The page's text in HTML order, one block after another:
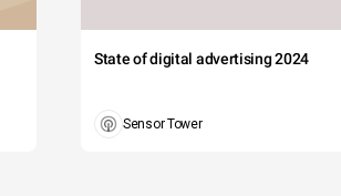
State of digital advertising 2024
Sensor Tower